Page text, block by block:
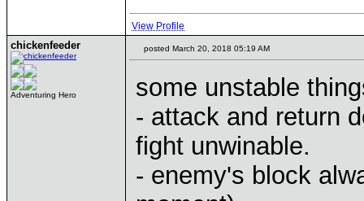
View Profile
chickenfeeder
Adventuring Hero
posted March 20, 2018 05:19 AM
some unstable
- attack and return
fight unwinable.
- enemy's block